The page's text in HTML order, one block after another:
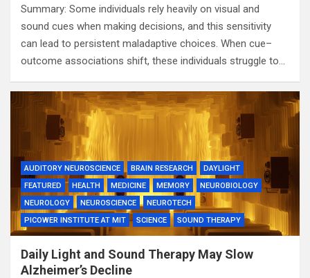
Summary: Some individuals rely heavily on visual and
sound cues when making decisions, and this sensitivity
can lead to persistent maladaptive choices. When cue–
outcome associations shift, these individuals struggle to…
AUDITORY NEUROSCIENCE BRAIN RESEARCH
DAYLIGHT
FEATURED
HEALTH MEDICINE MEMORY
NEUROBIOLOGY
NEUROLOGY
NEUROSCIENCE
NEUROTECH
PICOWER INSTITUTE AT MIT
SCIENCE SOUND THERAPY
Daily Light and Sound Therapy May Slow
Alzheimer’s Decline